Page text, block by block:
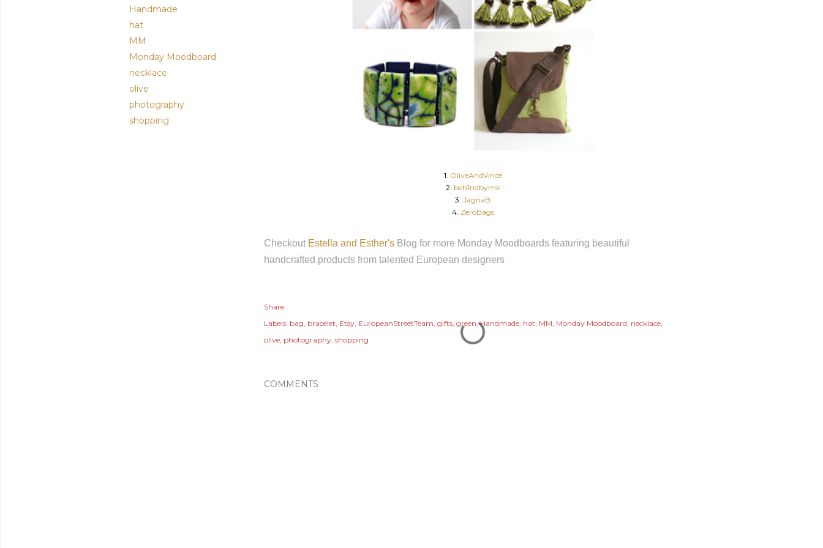
Handmade
hat
MM
Monday Moodboard
necklace
olive
photography
shopping
1. OliveAndVince
2. beh1ndbymk
3. JagnaB
4. ZeroBags
Checkout Estella and Esther's Blog for more Monday Moodboards featuring beautiful
handcrafted products from talented European designers
Share
Labels: bag bracelet Etsy EuropeanStreetTeam gifts green Handmade hat MM Monday Moodboard necklace
olive photography shopping
COMMENTS